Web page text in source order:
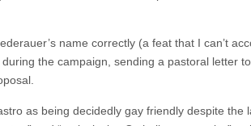
name correctly (a feat that I can’t
the campaign, sending a pastoral letter
as being decidedly gay friendly despite the